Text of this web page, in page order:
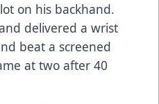
on his backhand.
delivered a wrist
beat a screened
at two after 40